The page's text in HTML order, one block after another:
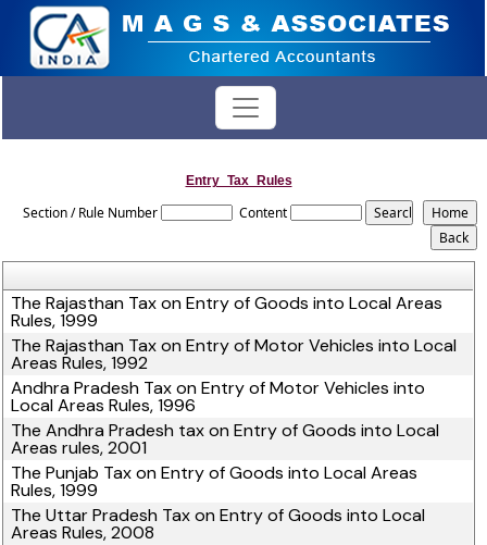
Entry_Tax_Rules
Section / Rule Number Content
The Rajasthan Tax on Entry of Goods into Local Areas
Rules, 1999
The Rajasthan Tax on Entry of Motor Vehicles into Local
Areas Rules, 1992
Andhra Pradesh Tax on Entry of Motor Vehicles into
Local Areas Rules, 1996
The Andhra Pradesh tax on Entry of Goods into Local
Areas rules, 2001
The Punjab Tax on Entry of Goods into Local Areas
Rules, 1999
The Uttar Pradesh Tax on Entry of Goods into Local
Areas Rules, 2008